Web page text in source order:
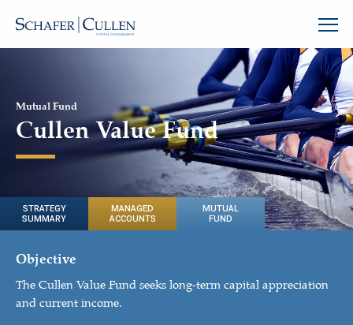
Mutual Fund
Cullen Value Fund
STRATEGY
SUMMARY
MANAGED
ACCOUNTS
MUTUAL
FUND
Objective
The Cullen Value Fund seeks long-term capital appreciation
and current income.